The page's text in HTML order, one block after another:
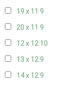
19 x 11 9
20 x 11 9
12 x 12 10
13 x 129
14 x 129